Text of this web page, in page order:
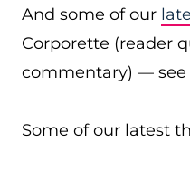
And some of our
Corporette (reader
commentary) — see
Some of our latest